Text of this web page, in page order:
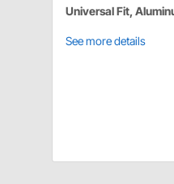
Universal Fit,
See more details